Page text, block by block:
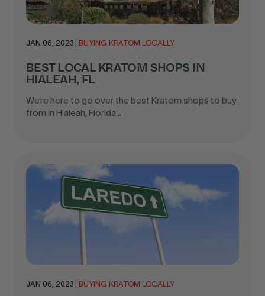
JAN 06, 2023 BUYING KRATOM LOCALLY
BEST LOCAL KRATOM SHOPS IN
HIALEAH, FL
We’re here to go over the best Kratom shops to buy
from in Hialeah, Florida...
JAN 06, 2023 BUYING KRATOM LOCALLY